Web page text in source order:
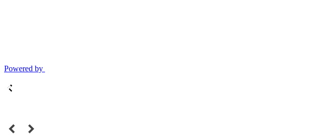
Powered by